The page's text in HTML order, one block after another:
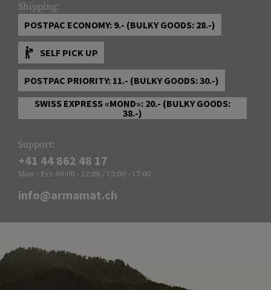
Shipping:
POSTPAC ECONOMY: 9.- (BULKY GOODS: 28.-)
SELF PICK UP
POSTPAC PRIORITY: 11.- (BULKY GOODS: 30.-)
SWISS EXPRESS «MOND»: 20.- (BULKY GOODS:
38.-)
Support:
+41 44 862 48 17
Mon - Fri: 09:00 - 12:00 / 13:00 - 17:00
info@armamat.ch